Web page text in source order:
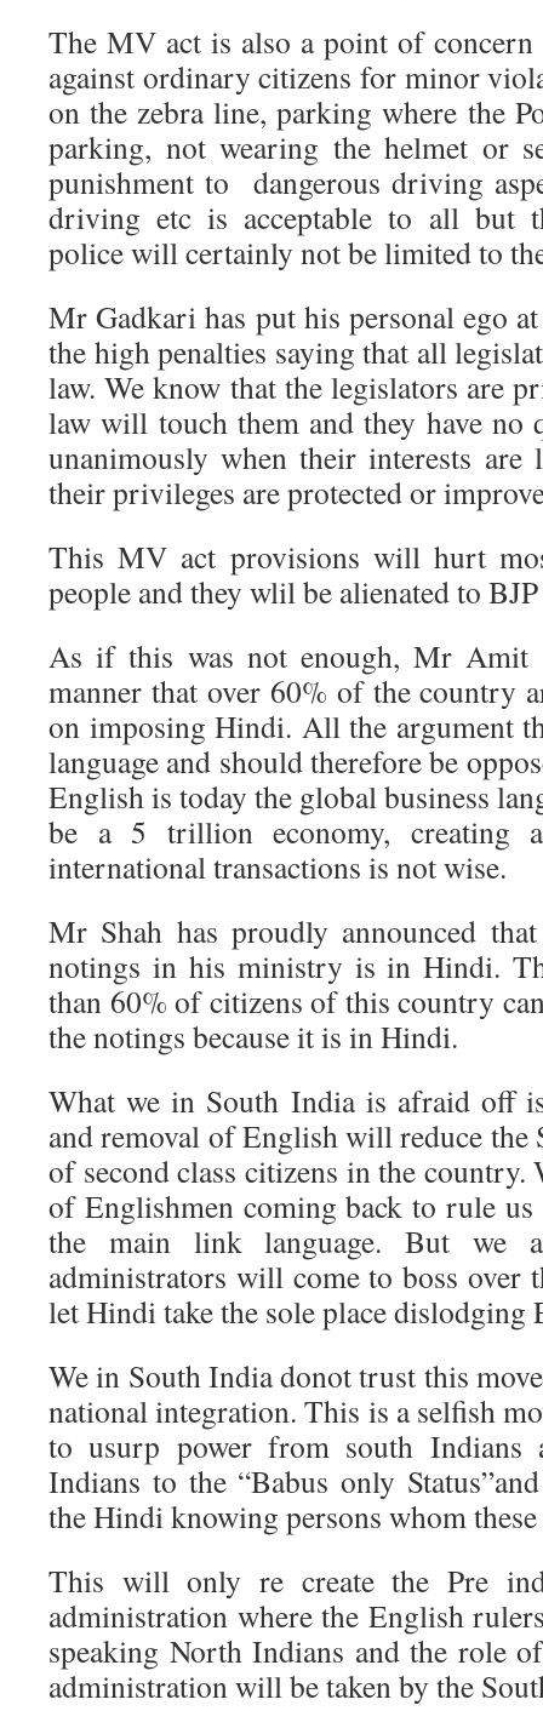
The MV act is also a point of
against ordinary citizens for minor
on the zebra line, parking where the
parking, not wearing the helmet or
punishment to dangerous driving
driving etc is acceptable to all but
police will certainly not be limited to
Mr Gadkari has put his personal ego
the high penalties saying that all
law. We know that the legislators are
law will touch them and they have no
unanimously when their interests are
their privileges are protected or
This MV act provisions will hurt
people and they wlil be alienated to
As if this was not enough, Mr Amit
manner that over 60% of the country
on imposing Hindi. All the argument
language and should therefore be
English is today the global business
be a 5 trillion economy, creating
international transactions is not wise.
Mr Shah has proudly announced
notings in his ministry is in Hindi.
than 60% of citizens of this country
the notings because it is in Hindi.
What we in South India is afraid off
and removal of English will reduce the
of second class citizens in the country.
of Englishmen coming back to rule
the main link language. But we
administrators will come to boss over
let Hindi take the sole place dislodging
We in South India donot trust this
national integration. This is a selfish
to usurp power from south Indians
Indians to the “Babus only
the Hindi knowing persons whom these
This will only re create the Pre
administration where the English
speaking North Indians and the role
administration will be taken by the